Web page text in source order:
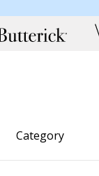
Category